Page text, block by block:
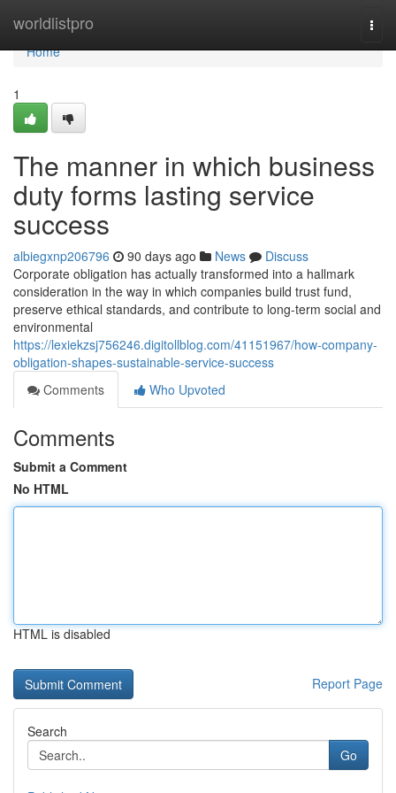
worldlistpro
Home
Home
1
The manner in which business
duty forms lasting service
success
albiegxnp206796 90 days ago News
Discuss
Corporate obligation has actually transformed into a hallmark
consideration in the way in which companies build trust fund,
preserve ethical standards, and contribute to long-term social and
environmental
https://lexiekzsj756246.digitollblog.com/41151967/how-company-
obligation-shapes-sustainable-service-success
Comments
Who Upvoted
Comments
Submit a Comment
No HTML
HTML is disabled
Report Page
Search
Go